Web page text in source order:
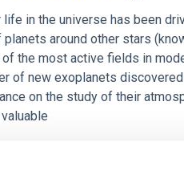
life in the universe has been
around other stars
the most active fields in
of new exoplanets
on the study of their